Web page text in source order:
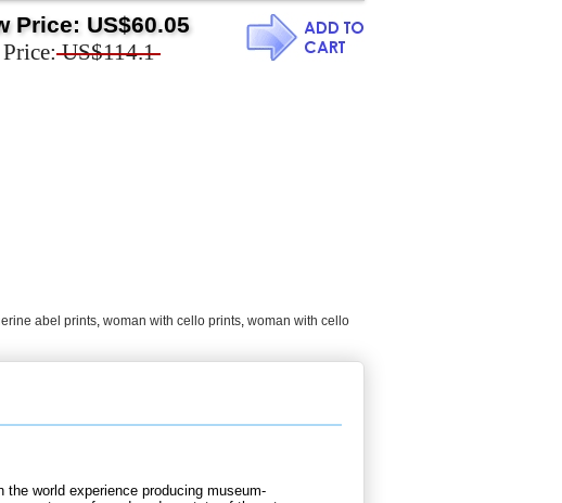
Price: US$60.05
US$114.1
abel prints woman with cello prints woman with cello
world experience producing museum-